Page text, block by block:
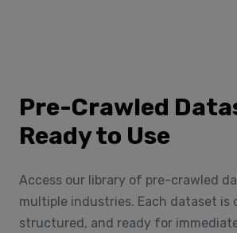
Pre-Crawled
Ready to Use
Access our library of pre-crawled
multiple industries. Each dataset is
structured, and ready for